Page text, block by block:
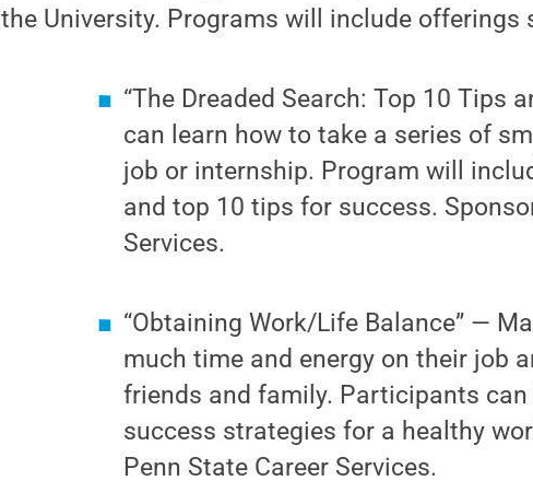
the University. Programs will include offerings
“The Dreaded Search: Top 10 Tips
can learn how to take a series of
job or internship. Program will
and top 10 tips for success.
Services.
“Obtaining Work/Life Balance” —
much time and energy on their job
friends and family. Participants
success strategies for a healthy
Penn State Career Services.